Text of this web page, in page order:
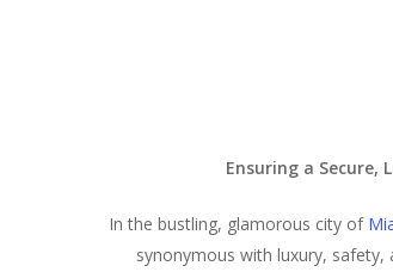
Ensuring a Secure,
In the bustling, glamorous city of
synonymous with luxury, safety,